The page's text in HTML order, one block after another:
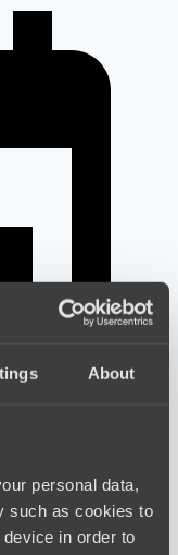
About
personal data,
such as cookies to
in order to